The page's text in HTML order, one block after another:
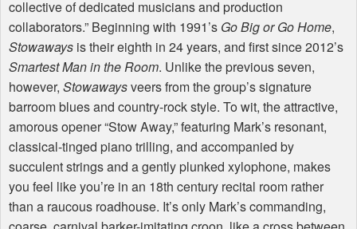
collective of dedicated musicians and production
collaborators.” Beginning with 1991’s Go Big or Go Home,
Stowaways is their eighth in 24 years, and first since 2012’s
Smartest Man in the Room. Unlike the previous seven,
however, Stowawaysveers from the group’s signature
barroom blues and country-rock style. To wit, the attractive,
amorous opener “Stow Away,” featuring Mark’s resonant,
classical-tinged piano trilling, and accompanied by
succulent strings and a gently plunked xylophone, makes
you feel like you’re in an 18th century recital room rather
than a raucous roadhouse. It’s only Mark’s commanding,